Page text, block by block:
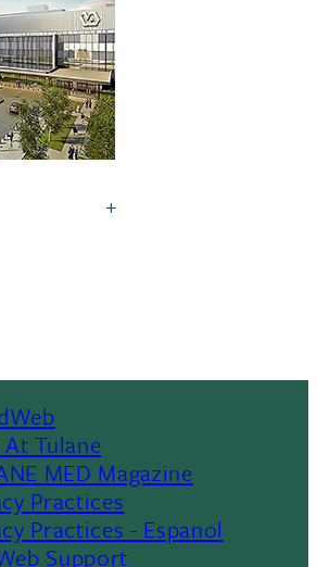
Tulane
MED Magazine
Practices
Practices - Espanol
Support